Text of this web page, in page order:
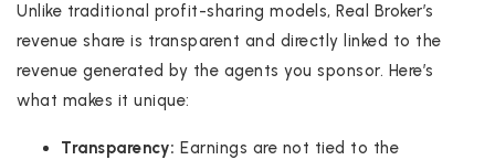
Unlike traditional profit-sharing models, Real Broker’s
revenue share is transparent and directly linked to the
revenue generated by the agents you sponsor. Here’s
what makes it unique:
Transparency: Earnings are not tied to the